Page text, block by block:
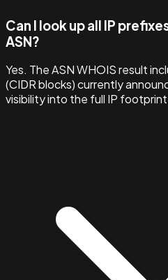
Can I look up all IP
ASN?
Yes. The ASN WHOIS result
(CIDR blocks) currently
visibility into the full IP